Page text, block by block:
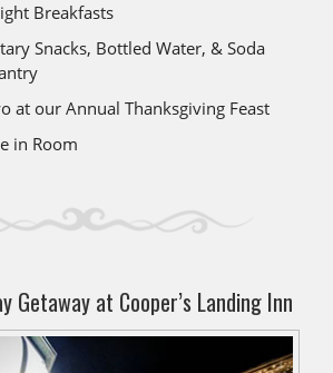
Breakfasts
Snacks, Bottled Water, & Soda
at our Annual Thanksgiving Feast
in Room
Getaway at Cooper’s Landing Inn